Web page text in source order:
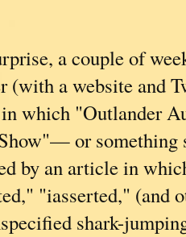
a couple of
(with a website and
which "Outlander
or
by an article in
"iasserted," (and
shark-